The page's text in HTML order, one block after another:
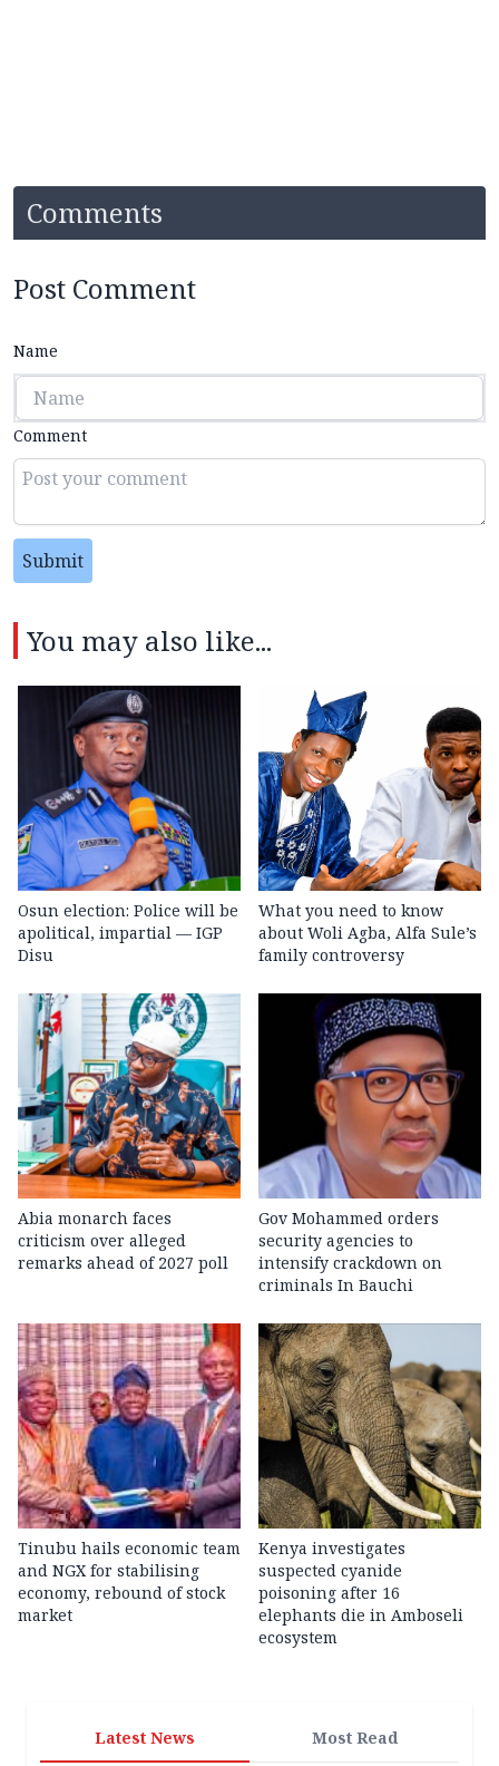
Comments
Post Comment
Name
Comment
Submit
You may also like...
Osun election: Police will be
apolitical, impartial — IGP
Disu
What you need to know
about Woli Agba, Alfa Sule’s
family controversy
Abia monarch faces
criticism over alleged
remarks ahead of 2027 poll
Gov Mohammed orders
security agencies to
intensify crackdown on
criminals In Bauchi
Tinubu hails economic team
and NGX for stabilising
economy, rebound of stock
market
Kenya investigates
suspected cyanide
poisoning after 16
elephants die in Amboseli
ecosystem
Latest News Most Read